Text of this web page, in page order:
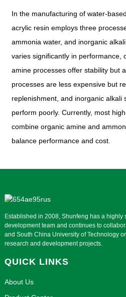
In the manufacturing of water-
acrylic resin employs three
ammonia water, and inorganic
varies significantly in performance,
amine processes offer stability but
processes are less expensive but
replenishment, and inorganic alkali
perform poorly. Currently, most
combine organic amine and
balance performance and cost.
Established in 2008, Shunfeng has a highly
development team and continues to
and South China University of Technology
research and development projects.
QUICK LINKS
About Us